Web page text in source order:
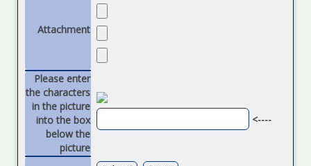
Attachment
Please enter
the characters
in the picture
into the box
below the
picture
<----